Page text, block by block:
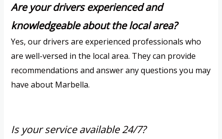
Are your drivers experienced and
knowledgeable about the local area?
Yes, our drivers are experienced professionals who
are well-versed in the local area. They can provide
recommendations and answer any questions you may
have about Marbella.
Is your service available 24/7?